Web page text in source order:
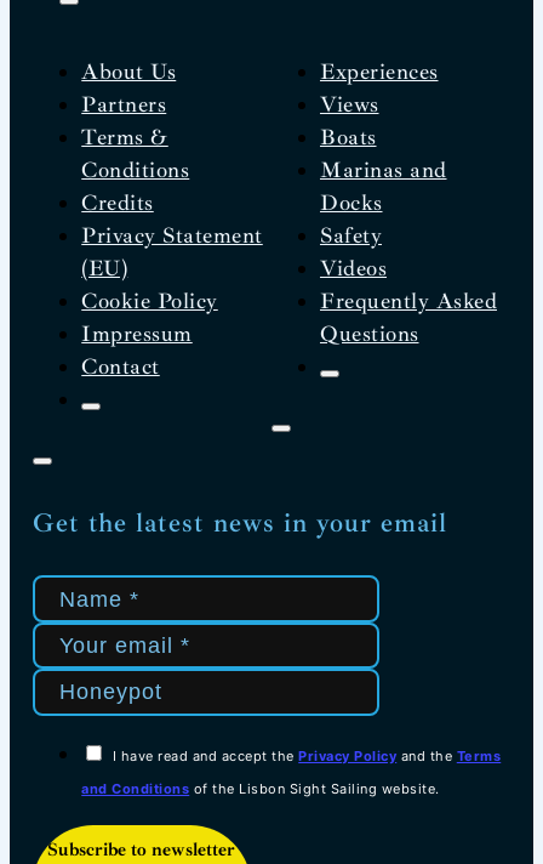
About Us
Partners
Terms &
Conditions
Credits
Privacy Statement
(EU)
Cookie Policy
Impressum
Contact
Experiences
Views
Boats
Marinas and
Docks
Safety
Videos
Frequently Asked
Questions
Get the latest news in your email
I have read and accept thePrivacy Policy and the Terms
and Conditions of the Lisbon Sight Sailing website.
Subscribe to newsletter